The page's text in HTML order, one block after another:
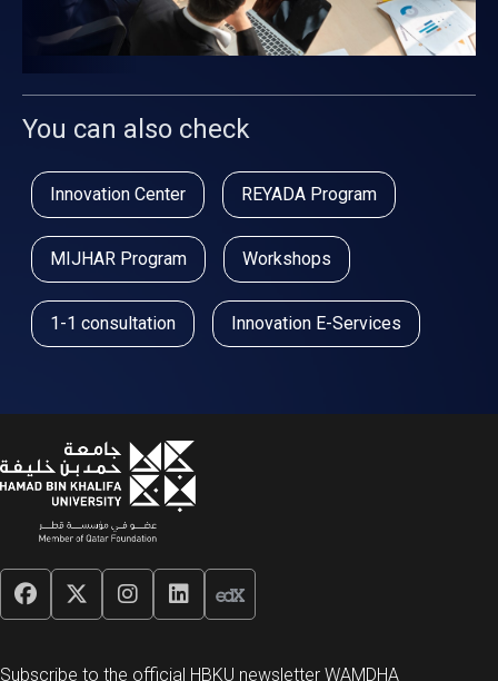
You can also check
Innovation Center REYADA Program
MIJHAR Program Workshops
1-1 consultation Innovation E-Services
Subscribe to the official HBKU newsletter WAMDHA